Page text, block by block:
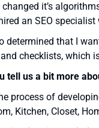
changed it’s
an SEO
determined that I
checklists, which
tell us a bit more
process of
Kitchen, Closet,